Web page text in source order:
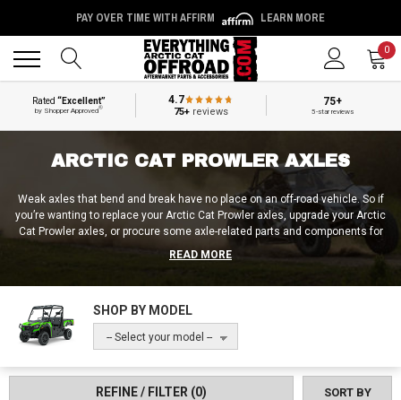
PAY OVER TIME WITH AFFIRM LEARN MORE
0
Rated“Excellent”
by Shopper Approved®
4.7
75+reviews
75+
5-star reviews
ARCTIC CAT PROWLER AXLES
Weak axles that bend and break have no place on an off-road vehicle. So if
you’re wanting to replace your Arctic Cat Prowler axles, upgrade your Arctic
Cat Prowler axles, or procure some axle-related parts and components for
your Arctic Cat Prowler, Everything Arctic Cat Offroad is the place to go! Not
only can we sort you out with Arctic Cat Prowler 650 axles and Arctic Cat
axle removal process or information about axle nut torque specs,
Everything Arctic Cat Offroad is your one-stop-shop for anything related to
the Arctic Cat Prowler!
READ MORE
SHOP BY MODEL
-- Select your model --
REFINE / FILTER (0) SORT BY